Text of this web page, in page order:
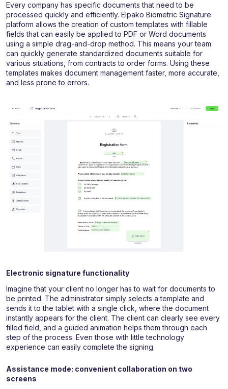
Every company has specific documents that need to be
processed quickly and efficiently. Elpako Biometric Signature
platform allows the creation of custom templates with fillable
fields that can easily be applied to PDF or Word documents
using a simple drag-and-drop method. This means your team
can quickly generate standardized documents suitable for
various situations, from contracts to order forms. Using these
templates makes document management faster, more accurate,
and less prone to errors.
Electronic signature functionality
Imagine that your client no longer has to wait for documents to
be printed. The administrator simply selects a template and
sends it to the tablet with a single click, where the document
instantly appears for the client. The client can clearly see every
filled field, and a guided animation helps them through each
step of the process. Even those with little technology
experience can easily complete the signing.
Assistance mode: convenient collaboration on two
screens